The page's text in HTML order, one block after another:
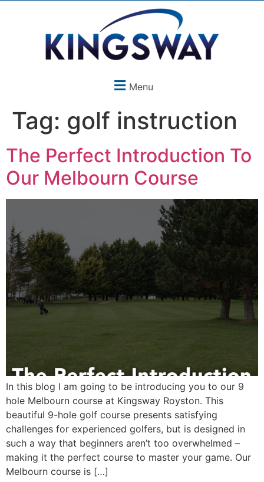
Menu
Tag: golf instruction
The Perfect Introduction To
Our Melbourn Course
In this blog I am going to be introducing you to our 9
hole Melbourn course at Kingsway Royston. This
beautiful 9-hole golf course presents satisfying
challenges for experienced golfers, but is designed in
such a way that beginners aren’t too overwhelmed –
making it the perfect course to master your game. Our
Melbourn course is […]